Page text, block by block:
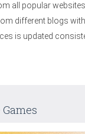
all popular
different blogs
is updated